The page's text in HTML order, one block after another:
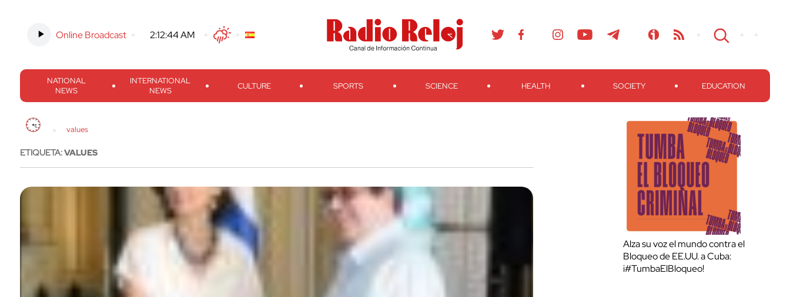
Online Broadcast -2:12:45 AMTwitterFacebook
ThreadsInstagram TelegramTeveo Ivoox RSS Search
NATIONAL
NEWS
INTERNATIONAL
NEWS
CULTURE SPORTS SCIENCE HEALTH SOCIETY EDUCATION
values
ETIQUETA:VALUES
Alza su voz el mundo contra el
Bloqueo de EE.UU. a Cuba:
¡#TumbaElBloqueo!